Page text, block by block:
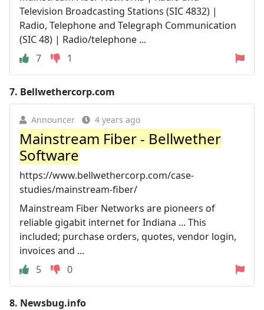
Television Broadcasting Stations (SIC 4832) |
Radio, Telephone and Telegraph Communication
(SIC 48) | Radio/telephone ...
7
1
7. Bellwethercorp.com
Announcer 4 years ago
Mainstream Fiber - Bellwether
Software
https://www.bellwethercorp.com/case-
studies/mainstream-fiber/
Mainstream Fiber Networks are pioneers of
reliable gigabit internet for Indiana ... This
included; purchase orders, quotes, vendor login,
invoices and ...
5
0
8. Newsbug.info